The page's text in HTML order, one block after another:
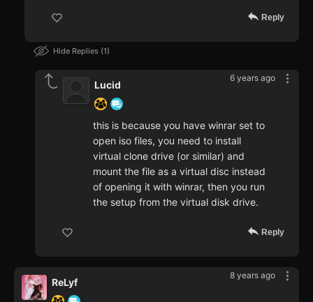
Reply
Hide Replies 1
6 years ago
Lucid
this is because you have winrar set to
open iso files, you need to install
virtual clone drive (or similar) and
mount the file as a virtual disc instead
of opening it with winrar, then you run
the setup from the virtual disk drive.
Reply
8 years ago
ReLyf